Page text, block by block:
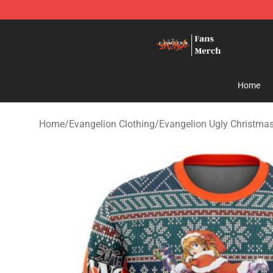
Home
Home/Evangelion Clothing/Evangelion Ugly